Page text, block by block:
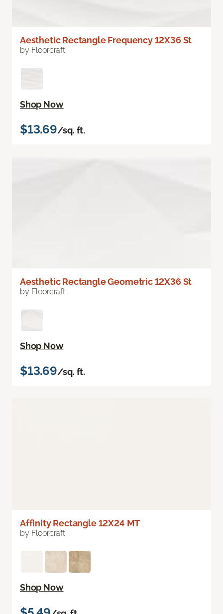
Aesthetic Rectangle Frequency 12X36 St
by Floorcraft
Shop Now
$13.69/sq. ft.
Aesthetic Rectangle Geometric 12X36 St
by Floorcraft
Shop Now
$13.69/sq. ft.
Affinity Rectangle 12X24 MT
by Floorcraft
Shop Now